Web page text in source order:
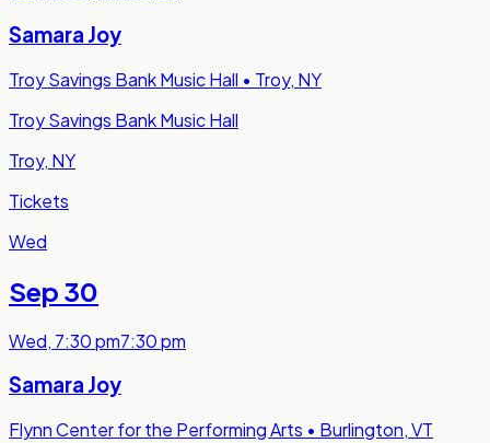
Samara Joy
Troy Savings Bank Music Hall • Troy, NY
Troy Savings Bank Music Hall
Troy, NY
Tickets
Wed
Sep 30
Wed, 7:30 pm7:30 pm
Samara Joy
Flynn Center for the Performing Arts • Burlington, VT